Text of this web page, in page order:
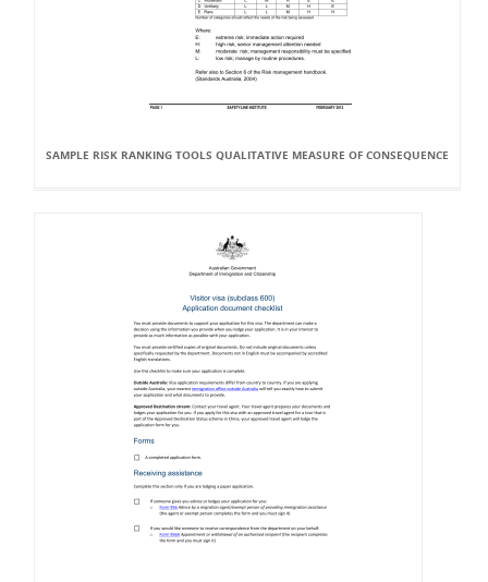
SAMPLE RISK RANKING TOOLS QUALITATIVE MEASURE OF CONSEQUENCE